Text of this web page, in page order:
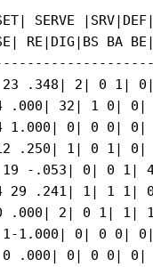
|SRV|DEF|
RE|DIG|BS BA
23 .348| 2| 0 1|
32| 1 0| 0|
1.000| 0| 0 0|
.250| 1| 0 1| 0|
-.053| 0| 0 1|
29 .241| 1| 1 1|
.000| 2| 0 1| 1|
1.000| 0| 0 0|
.000| 0| 0 0| 0|